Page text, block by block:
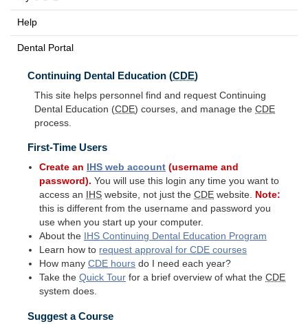
Help
Dental Portal
Continuing Dental Education (CDE)
This site helps personnel find and request Continuing
Dental Education (CDE) courses, and manage the CDE
process.
First-Time Users
Create an IHS web account (username and
password). You will use this login any time you want to
access an
IHS website, not just theCDE website. Note:
this is different from the username and password you
use when you start up your computer.
About the
IHS Continuing Dental Education Program
Learn how to request approval forCDE courses
How manyCDE hours do I need each year?
Take theQuick Tour for a brief overview of what theCDE
system does.
Suggest a Course